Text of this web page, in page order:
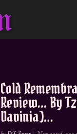
Cold
Review… By
Davinia)…